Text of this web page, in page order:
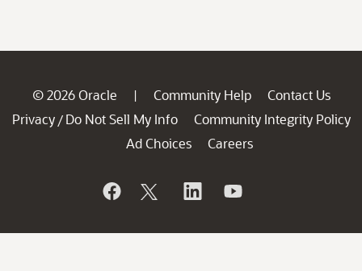
© 2026 Oracle | Community Help
Contact Us
Privacy / Do Not Sell My Info
Community Integrity Policy
Ad Choices
Careers